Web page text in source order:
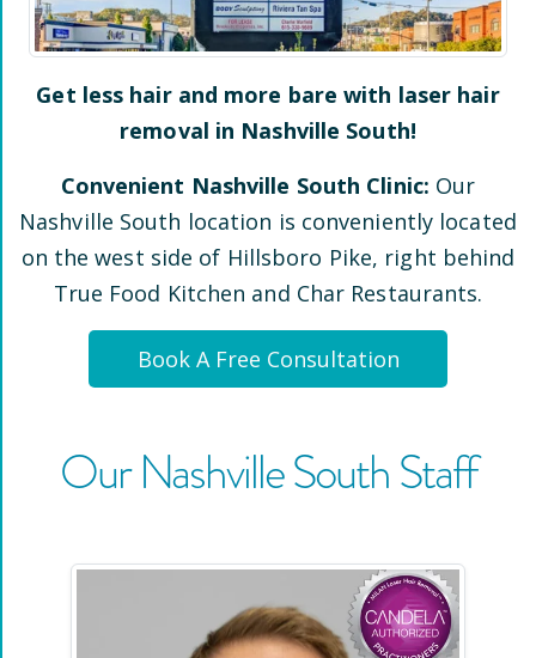
Get less hair and more bare with laser hair
removal in Nashville South!
Convenient Nashville South Clinic: Our
Nashville South location is conveniently located
on the west side of Hillsboro Pike, right behind
True Food Kitchen and Char Restaurants.
Book A Free Consultation
OurNashville SouthStaff